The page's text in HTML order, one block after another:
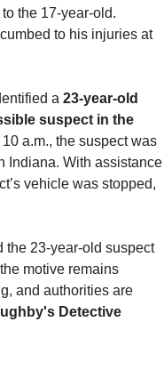
the 17-year-old.
to his injuries at
a 23-year-old
suspect in the
a.m., the suspect was
Indiana. With assistance
vehicle was stopped,
the 23-year-old suspect
motive remains
and authorities are
Detective